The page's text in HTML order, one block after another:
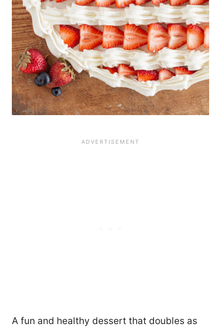
A fun and healthy dessert that doubles as